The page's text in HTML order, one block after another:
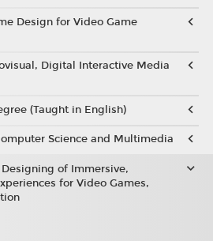
Design for Video Game
Digital Interactive Media
(Taught in English)
Science and Multimedia
of Immersive,
for Video Games,